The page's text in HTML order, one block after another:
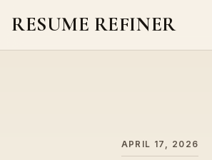
RESUME REFINER
APRIL 17, 2026